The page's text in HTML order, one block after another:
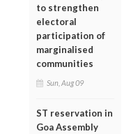
to strengthen
electoral
participation of
marginalised
communities
Sun, Aug 09
ST reservation in
Goa Assembly